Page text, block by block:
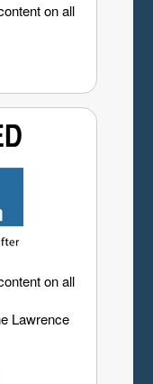
on all
on all
Lawrence